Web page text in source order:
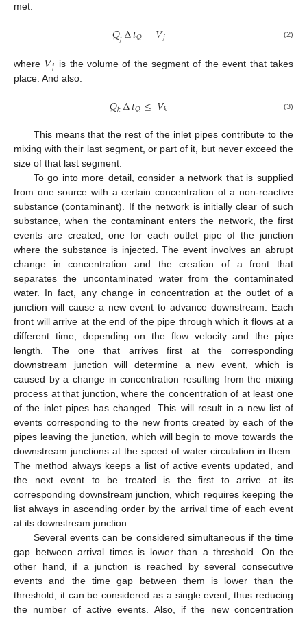
met:
𝑄𝑗∆𝑡𝑄=𝑉𝑗 (2)
where 𝑉𝑗 is the volume of the segment of the event that takes
place. And also:
𝑄𝑘∆𝑡𝑄≤𝑉𝑘 (3)
This means that the rest of the inlet pipes contribute to the
mixing with their last segment, or part of it, but never exceed the
size of that last segment.
To go into more detail, consider a network that is supplied
from one source with a certain concentration of a non-reactive
substance (contaminant). If the network is initially clear of such
substance, when the contaminant enters the network, the first
events are created, one for each outlet pipe of the junction
where the substance is injected. The event involves an abrupt
change in concentration and the creation of a front that
separates the uncontaminated water from the contaminated
water. In fact, any change in concentration at the outlet of a
junction will cause a new event to advance downstream. Each
front will arrive at the end of the pipe through which it flows at a
different time, depending on the flow velocity and the pipe
length. The one that arrives first at the corresponding
downstream junction will determine a new event, which is
caused by a change in concentration resulting from the mixing
process at that junction, where the concentration of at least one
of the inlet pipes has changed. This will result in a new list of
events corresponding to the new fronts created by each of the
pipes leaving the junction, which will begin to move towards the
downstream junctions at the speed of water circulation in them.
The method always keeps a list of active events updated, and
the next event to be treated is the first to arrive at its
corresponding downstream junction, which requires keeping the
list always in ascending order by the arrival time of each event
at its downstream junction.
Several events can be considered simultaneous if the time
gap between arrival times is lower than a threshold. On the
other hand, if a junction is reached by several consecutive
events and the time gap between them is lower than the
threshold, it can be considered as a single event, thus reducing
the number of active events. Also, if the new concentration